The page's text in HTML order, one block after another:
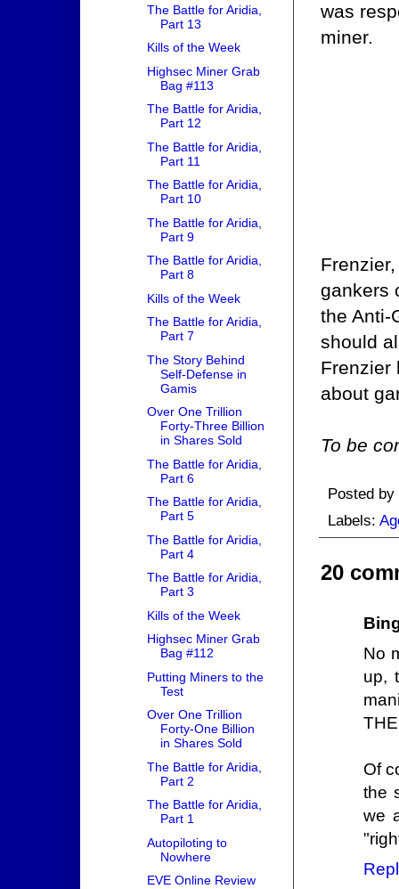
was
miner.
gankers
the Anti-
should
Frenzier
about
To be
Posted by
Labels:
20
No
up,
Of
the
we
The Battle for Aridia,
Part 13
Kills of the Week
Highsec Miner Grab
Bag #113
The Battle for Aridia,
Part 12
The Battle for Aridia,
Part 11
The Battle for Aridia,
Part 10
The Battle for Aridia,
Part 9
The Battle for Aridia,
Part 8
Kills of the Week
The Battle for Aridia,
Part 7
The Story Behind
Self-Defense in
Gamis
Over One Trillion
Forty-Three Billion
in Shares Sold
The Battle for Aridia,
Part 6
The Battle for Aridia,
Part 5
The Battle for Aridia,
Part 4
The Battle for Aridia,
Part 3
Kills of the Week
Highsec Miner Grab
Bag #112
Putting Miners to the
Test
Over One Trillion
Forty-One Billion
in Shares Sold
The Battle for Aridia,
Part 2
The Battle for Aridia,
Part 1
Autopiloting to
Nowhere
EVE Online Review